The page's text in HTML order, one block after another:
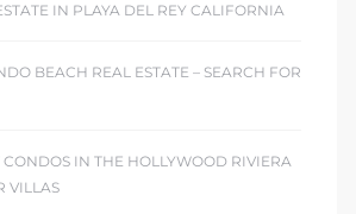
IN PLAYA DEL REY CALIFORNIA
BEACH REAL ESTATE – SEARCH FOR
IN THE HOLLYWOOD RIVIERA
VILLAS